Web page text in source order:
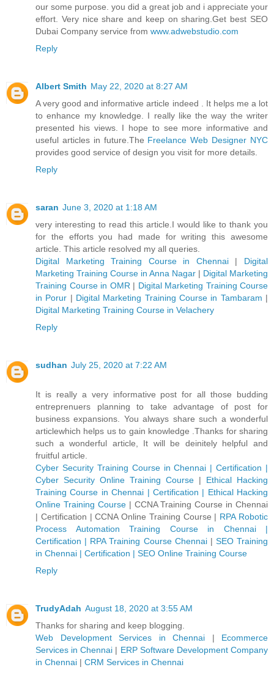
our some purpose. you did a great job and i appreciate your
effort. Very nice share and keep on sharing.Get best SEO
Dubai Company service from www.adwebstudio.com
Reply
Albert Smith May 22, 2020 at 8:27 AM
A very good and informative article indeed . It helps me a lot
to enhance my knowledge. I really like the way the writer
presented his views. I hope to see more informative and
useful articles in future.The Freelance Web Designer NYC
provides good service of design you visit for more details.
Reply
saran June 3, 2020 at 1:18 AM
very interesting to read this article.I would like to thank you
for the efforts you had made for writing this awesome
article. This article resolved my all queries.
Digital Marketing Training Course in Chennai | Digital
Marketing Training Course in Anna Nagar | Digital Marketing
Training Course in OMR | Digital Marketing Training Course
in Porur | Digital Marketing Training Course in Tambaram |
Digital Marketing Training Course in Velachery
Reply
sudhan July 25, 2020 at 7:22 AM
It is really a very informative post for all those budding
entreprenuers planning to take advantage of post for
business expansions. You always share such a wonderful
articlewhich helps us to gain knowledge .Thanks for sharing
such a wonderful article, It will be deinitely helpful and
fruitful article.
Cyber Security Training Course in Chennai | Certification |
Cyber Security Online Training Course | Ethical Hacking
Training Course in Chennai | Certification | Ethical Hacking
Online Training Course| CCNA Training Course in Chennai
| Certification | CCNA Online Training Course | RPA Robotic
Process Automation Training Course in Chennai |
Certification | RPA Training Course Chennai| SEO Training
in Chennai | Certification | SEO Online Training Course
Reply
TrudyAdah August 18, 2020 at 3:55 AM
Thanks for sharing and keep blogging.
Web Development Services in Chennai | Ecommerce
Services in Chennai | ERP Software Development Company
in Chennai | CRM Services in Chennai